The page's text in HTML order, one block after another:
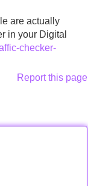
are actually
in your Digital
checker-
Report this page